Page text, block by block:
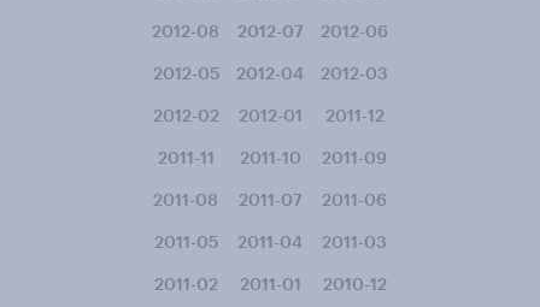
2012-08 2012-07 2012-06
2012-05 2012-04 2012-03
2012-02 2012-01 2011-12
2011-11 2011-10 2011-09
2011-08 2011-07 2011-06
2011-05 2011-04 2011-03
2011-02 2011-01 2010-12